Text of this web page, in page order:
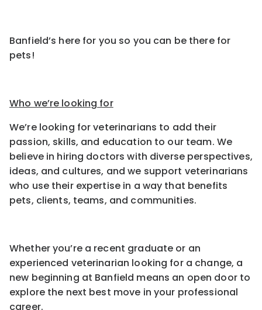
Banfield’s here for you so you can be there for
pets!
Who we’re looking for
We’re looking for veterinarians to add their
passion, skills, and education to our team. We
believe in hiring doctors with diverse perspectives,
ideas, and cultures, and we support veterinarians
who use their expertise in a way that benefits
pets, clients, teams, and communities.
Whether you’re a recent graduate or an
experienced veterinarian looking for a change, a
new beginning at Banfield means an open door to
explore the next best move in your professional
career.